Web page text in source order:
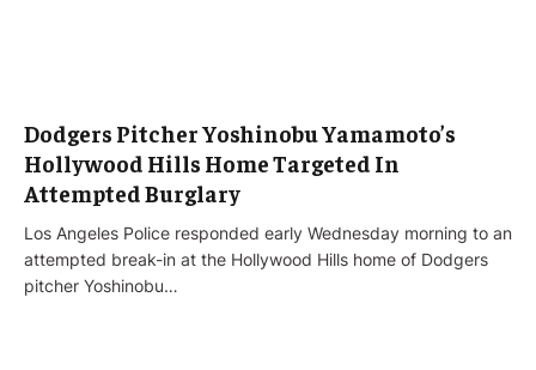
Dodgers Pitcher Yoshinobu Yamamoto’s
Hollywood Hills Home Targeted In
Attempted Burglary
Los Angeles Police responded early Wednesday morning to an
attempted break-in at the Hollywood Hills home of Dodgers
pitcher Yoshinobu…